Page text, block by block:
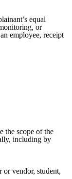
equal
or
employee, receipt
the scope of the
including by
vendor, student,